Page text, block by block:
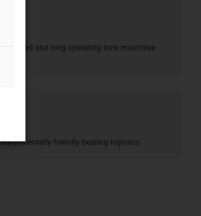
speed and long operating time maximise
friendly bearing logistics